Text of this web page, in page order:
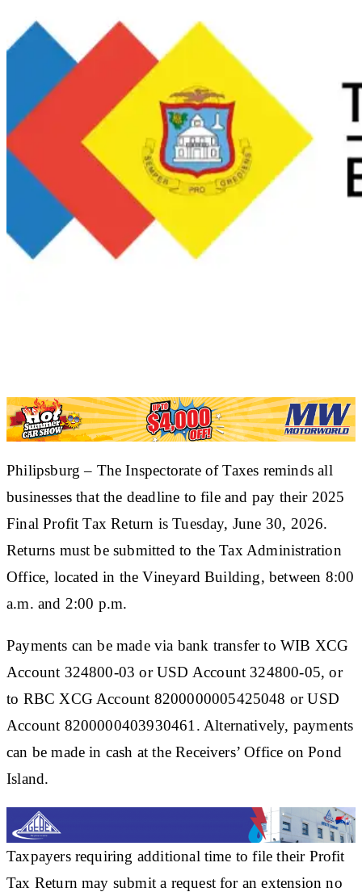
​Philipsburg – The Inspectorate of Taxes reminds all
businesses that the deadline to file and pay their 2025
Final Profit Tax Return is Tuesday, June 30, 2026.
Returns must be submitted to the Tax Administration
Office, located in the Vineyard Building, between 8:00
a.m. and 2:00 p.m.
Payments can be made via bank transfer to WIB XCG
Account 324800-03 or USD Account 324800-05, or
to RBC XCG Account 8200000005425048 or USD
Account 8200000403930461. Alternatively, payments
can be made in cash at the Receivers’ Office on Pond
Island.
Taxpayers requiring additional time to file their Profit
Tax Return may submit a request for an extension no